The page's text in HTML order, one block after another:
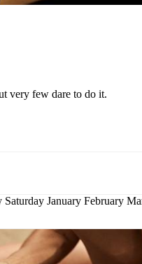
very few dare to do it.
January February